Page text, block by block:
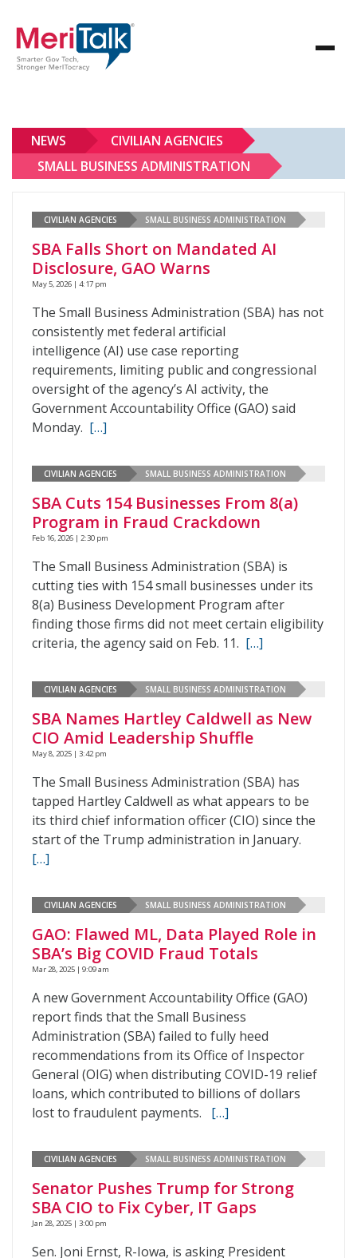
NEWS
CIVILIAN AGENCIES
SMALL BUSINESS ADMINISTRATION
CIVILIAN AGENCIES SMALL BUSINESS ADMINISTRATION
SBA Falls Short on Mandated AI
Disclosure, GAO Warns
May 5, 2026 | 4:17 pm
The Small Business Administration (SBA) has not
consistently met federal artificial
intelligence (AI) use case reporting
requirements, limiting public and congressional
oversight of the agency’s AI activity, the
Government Accountability Office (GAO) said
Monday. […]
CIVILIAN AGENCIES SMALL BUSINESS ADMINISTRATION
SBA Cuts 154 Businesses From 8(a)
Program in Fraud Crackdown
Feb 16, 2026 | 2:30 pm
The Small Business Administration (SBA) is
cutting ties with 154 small businesses under its
8(a) Business Development Program after
finding those firms did not meet certain eligibility
criteria, the agency said on Feb. 11. […]
CIVILIAN AGENCIES SMALL BUSINESS ADMINISTRATION
SBA Names Hartley Caldwell as New
CIO Amid Leadership Shuffle
May 8, 2025 | 3:42 pm
The Small Business Administration (SBA) has
tapped Hartley Caldwell as what appears to be
its third chief information officer (CIO) since the
start of the Trump administration in January.
[…]
CIVILIAN AGENCIES SMALL BUSINESS ADMINISTRATION
GAO: Flawed ML, Data Played Role in
SBA’s Big COVID Fraud Totals
Mar 28, 2025 | 9:09 am
A new Government Accountability Office (GAO)
report finds that the Small Business
Administration (SBA) failed to fully heed
recommendations from its Office of Inspector
General (OIG) when distributing COVID-19 relief
loans, which contributed to billions of dollars
lost to fraudulent payments. […]
CIVILIAN AGENCIES SMALL BUSINESS ADMINISTRATION
Senator Pushes Trump for Strong
SBA CIO to Fix Cyber, IT Gaps
Jan 28, 2025 | 3:00 pm
Sen. Joni Ernst, R-Iowa, is asking President